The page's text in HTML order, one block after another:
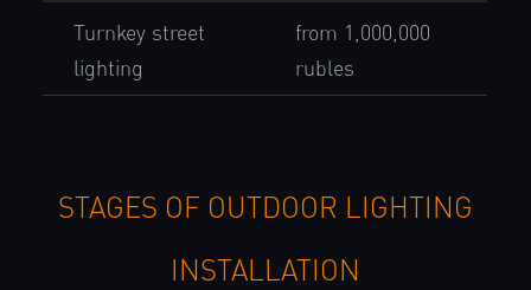
Turnkey street
lighting
from 1,000,000
rubles
STAGES OF OUTDOOR LIGHTING
INSTALLATION